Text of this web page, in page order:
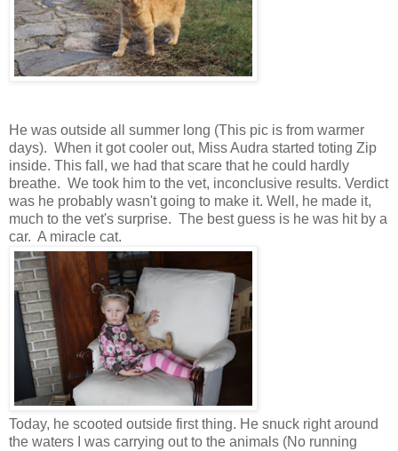
He was outside all summer long (This pic is from warmer
days). When it got cooler out, Miss Audra started toting Zip
inside. This fall, we had that scare that he could hardly
breathe. We took him to the vet, inconclusive results. Verdict
was he probably wasn't going to make it. Well, he made it,
much to the vet's surprise. The best guess is he was hit by a
car. A miracle cat.
Today, he scooted outside first thing. He snuck right around
the waters I was carrying out to the animals (No running